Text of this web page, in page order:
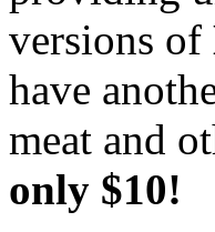
versions of
have
meat and
only $10!